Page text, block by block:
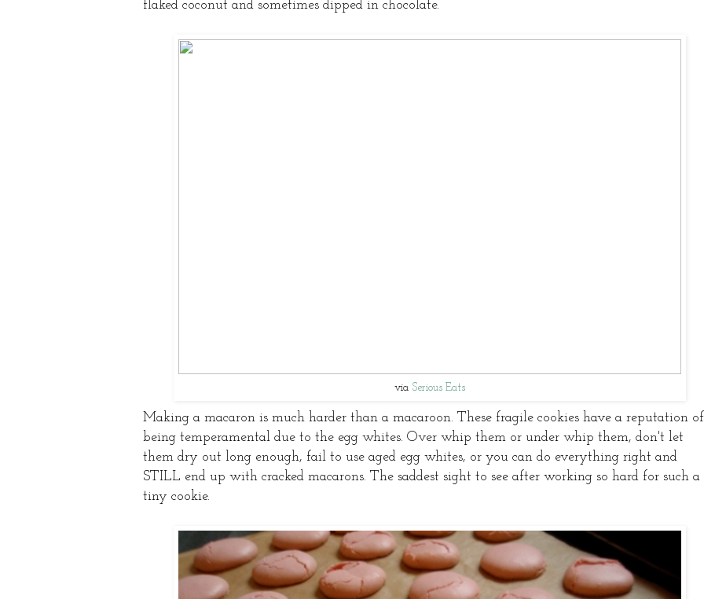
flaked coconut and sometimes dipped in chocolate.
via Serious Eats
Making a macaron is much harder than a macaroon. These fragile cookies have a reputation of
being temperamental due to the egg whites. Over whip them or under whip them, don't let
them dry out long enough, fail to use aged egg whites, or you can do everything right and
STILL end up with cracked macarons. The saddest sight to see after working so hard for such a
tiny cookie.